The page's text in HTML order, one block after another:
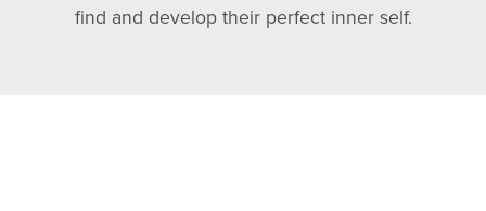
find and develop their perfect inner self.